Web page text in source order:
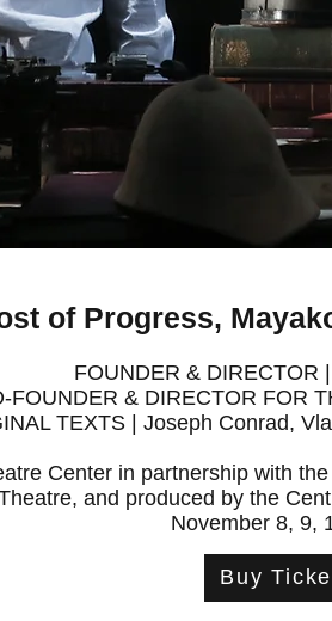
of Progress,
FOUNDER & DIRECTOR
FOUNDER & DIRECTOR FOR
TEXTS | Joseph Conrad,
Center in partnership with
and produced by the
November 8, 9,
Buy